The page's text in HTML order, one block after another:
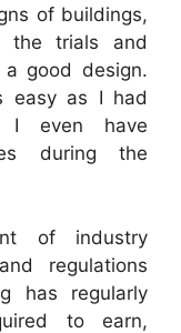
of buildings,
trials and
good design.
easy as I had
I even have
during the
of industry
regulations
has regularly
to earn,